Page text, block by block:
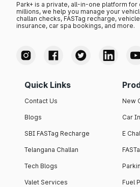
Park+ is a private, all-in-one platform
millions, we help you manage your
challan checks, FASTag recharge,
insurance, car spa bookings, and more.
Quick Links
Contact Us
Blogs
SBI FASTag Recharge
Telangana Challan
Tech Blogs
Valet Services
New
Car
E
Fuel